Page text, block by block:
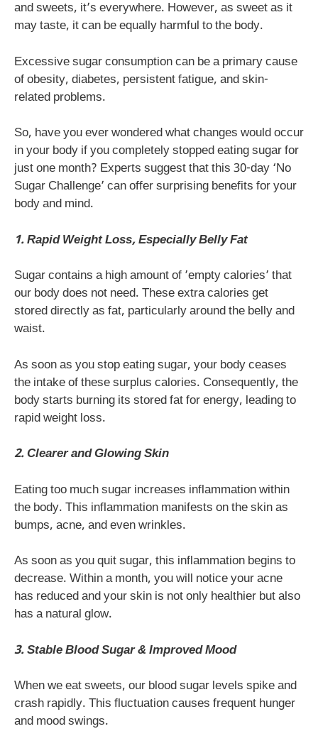
and sweets, it’s everywhere. However, as sweet as it
may taste, it can be equally harmful to the body.
Excessive sugar consumption can be a primary cause
of obesity, diabetes, persistent fatigue, and skin-
related problems.
So, have you ever wondered what changes would occur
in your body if you completely stopped eating sugar for
just one month? Experts suggest that this 30-day ‘No
Sugar Challenge’ can offer surprising benefits for your
body and mind.
1. Rapid Weight Loss, Especially Belly Fat
Sugar contains a high amount of ’empty calories’ that
our body does not need. These extra calories get
stored directly as fat, particularly around the belly and
waist.
As soon as you stop eating sugar, your body ceases
the intake of these surplus calories. Consequently, the
body starts burning its stored fat for energy, leading to
rapid weight loss.
2. Clearer and Glowing Skin
Eating too much sugar increases inflammation within
the body. This inflammation manifests on the skin as
bumps, acne, and even wrinkles.
As soon as you quit sugar, this inflammation begins to
decrease. Within a month, you will notice your acne
has reduced and your skin is not only healthier but also
has a natural glow.
3. Stable Blood Sugar & Improved Mood
When we eat sweets, our blood sugar levels spike and
crash rapidly. This fluctuation causes frequent hunger
and mood swings.